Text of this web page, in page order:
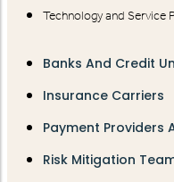
Technology and Service
Banks And Credit
Insurance Carriers
Payment Providers
Risk Mitigation